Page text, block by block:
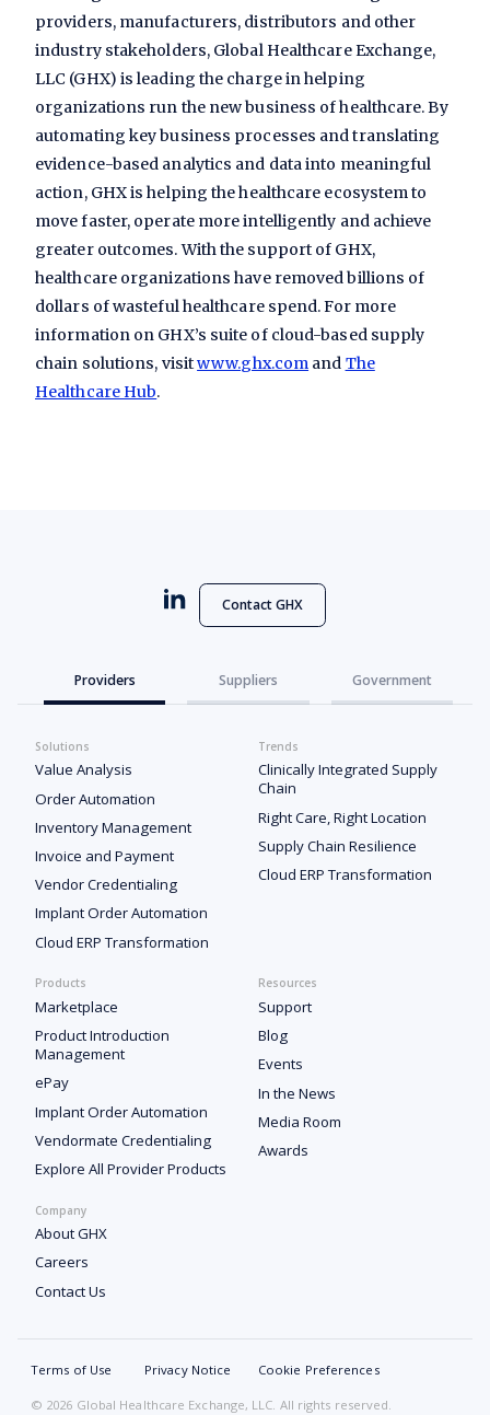
providers, manufacturers, distributors and other
industry stakeholders, Global Healthcare Exchange,
LLC (GHX) is leading the charge in helping
organizations run the new business of healthcare. By
automating key business processes and translating
evidence-based analytics and data into meaningful
action, GHX is helping the healthcare ecosystem to
move faster, operate more intelligently and achieve
greater outcomes. With the support of GHX,
healthcare organizations have removed billions of
dollars of wasteful healthcare spend. For more
information on GHX’s suite of cloud-based supply
chain solutions, visitwww.ghx.com and The
Healthcare Hub.
Contact GHX
Providers Suppliers Government
Solutions
Value Analysis
Order Automation
Inventory Management
Invoice and Payment
Vendor Credentialing
Implant Order Automation
Cloud ERP Transformation
Trends
Clinically Integrated Supply
Chain
Right Care, Right Location
Supply Chain Resilience
Cloud ERP Transformation
Products
Marketplace
Product Introduction
Management
ePay
Implant Order Automation
Vendormate Credentialing
Explore All Provider Products
Resources
Support
Blog
Events
In the News
Media Room
Awards
Company
About GHX
Careers
Contact Us
Terms of Use Privacy Notice Cookie Preferences
© 2026 Global Healthcare Exchange, LLC. All rights reserved.